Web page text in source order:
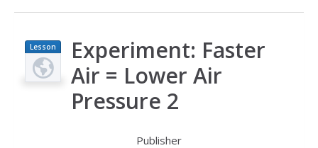
Lesson
Plan
Experiment: Faster
Air = Lower Air
Pressure 2
Publisher